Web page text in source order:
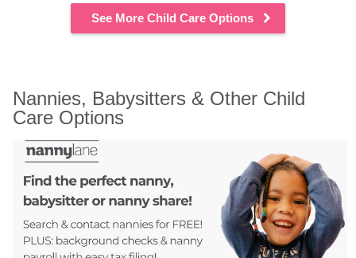
See More Child Care Options
Nannies, Babysitters & Other Child
Care Options